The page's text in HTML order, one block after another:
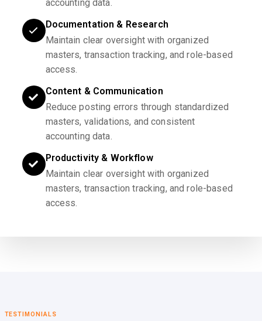
accounting data.
Documentation & Research
Maintain clear oversight with organized
masters, transaction tracking, and role-based
access.
Content & Communication
Reduce posting errors through standardized
masters, validations, and consistent
accounting data.
Productivity & Workflow
Maintain clear oversight with organized
masters, transaction tracking, and role-based
access.
TESTIMONIALS